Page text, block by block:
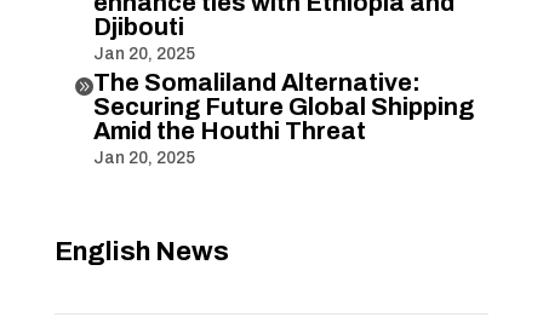
Djibouti
Jan 20, 2025
The Somaliland Alternative:
Securing Future Global Shipping
Amid the Houthi Threat
Jan 20, 2025
English News